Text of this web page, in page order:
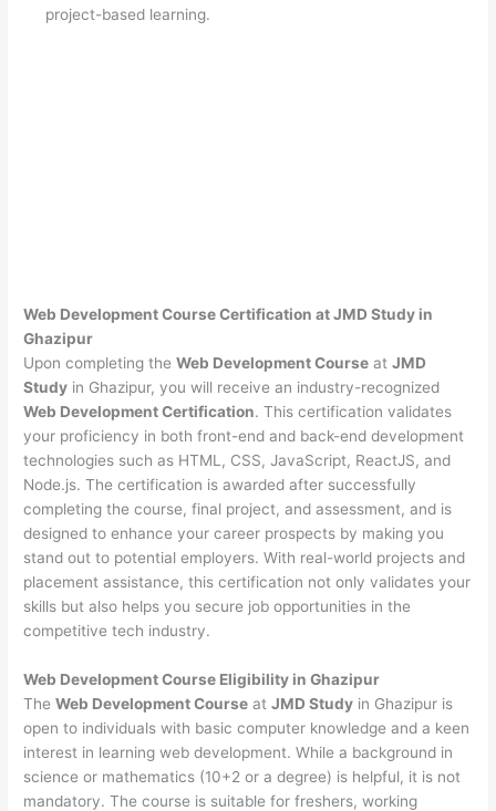
project-based learning.
Web Development Course Certification at JMD Study in
Ghazipur
Upon completing theWeb Development Course atJMD
Study in Ghazipur, you will receive an industry-recognized
Web Development Certification. This certification validates
your proficiency in both front-end and back-end development
technologies such as HTML, CSS, JavaScript, ReactJS, and
Node.js. The certification is awarded after successfully
completing the course, final project, and assessment, and is
designed to enhance your career prospects by making you
stand out to potential employers. With real-world projects and
placement assistance, this certification not only validates your
skills but also helps you secure job opportunities in the
competitive tech industry.
Web DevelopmentCourse Eligibility in Ghazipur
TheWeb Development Course atJMD Study in Ghazipur is
open to individuals with basic computer knowledge and a keen
interest in learning web development. While a background in
science or mathematics (10+2 or a degree) is helpful, it is not
mandatory. The course is suitable for freshers, working